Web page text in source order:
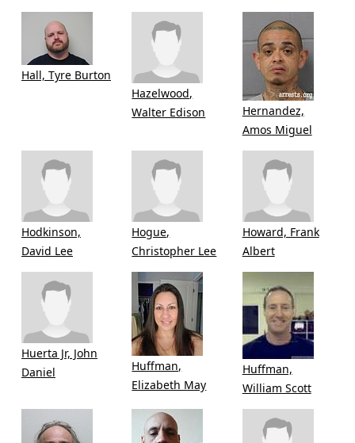
Hall, Tyre Burton
Hazelwood,
Walter Edison
Hernandez,
Amos Miguel
Hodkinson,
David Lee
Hogue,
Christopher Lee
Howard, Frank
Albert
Huerta Jr, John
Daniel
Huffman,
Elizabeth May
Huffman,
William Scott